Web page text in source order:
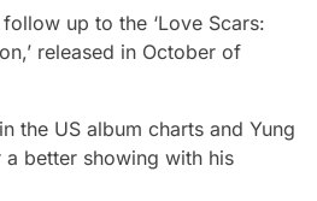
up to the ‘Love Scars:
released in October of
the US album charts and Yung
better showing with his